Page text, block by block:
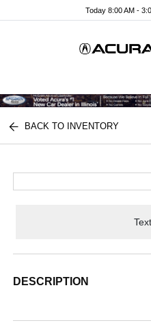
Today 8:00 AM -
BACK TO INVENTORY
DESCRIPTION